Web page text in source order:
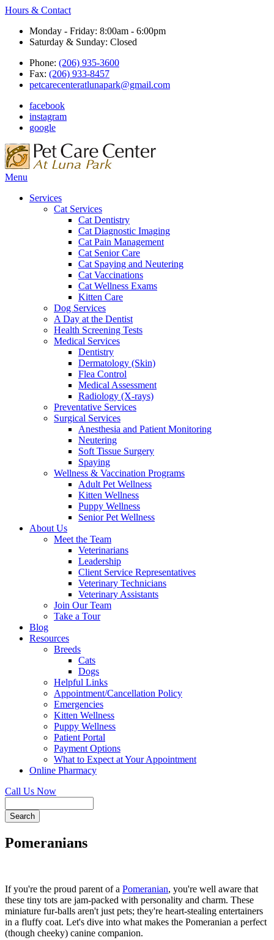
Hours & Contact
Monday - Friday: 8:00am - 6:00pm
Saturday & Sunday: Closed
Phone: (206) 935-3600
Fax: (206) 933-8457
petcarecenteratlunapark@gmail.com
facebook
instagram
google
Main
Menu
Services
Cat Services
Cat Dentistry
Cat Diagnostic Imaging
Cat Pain Management
Cat Senior Care
Cat Spaying and Neutering
Cat Vaccinations
Cat Wellness Exams
Kitten Care
Dog Services
A Day at the Dentist
Health Screening Tests
Medical Services
Dentistry
Dermatology (Skin)
Flea Control
Medical Assessment
Radiology (X-rays)
Preventative Services
Surgical Services
Anesthesia and Patient Monitoring
Neutering
Soft Tissue Surgery
Spaying
Wellness & Vaccination Programs
Adult Pet Wellness
Kitten Wellness
Puppy Wellness
Senior Pet Wellness
About Us
Meet the Team
Veterinarians
Leadership
Client Service Representatives
Veterinary Technicians
Veterinary Assistants
Join Our Team
Take a Tour
Blog
Resources
Breeds
Cats
Dogs
Helpful Links
Appointment/Cancellation Policy
Emergencies
Kitten Wellness
Puppy Wellness
Patient Portal
Payment Options
What to Expect at Your Appointment
Online Pharmacy
Call Us Now
Pomeranians
If you're the proud parent of a Pomeranian, you're well aware that
these tiny tots are jam-packed with personality and charm. These
miniature fur-balls aren't just pets; they're heart-stealing entertainers
in a fluffy coat. Let's dive into what makes the Pomeranian a perfect
(though cheeky) canine companion.